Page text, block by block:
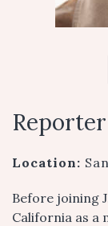
Location:
Before joining
California as a